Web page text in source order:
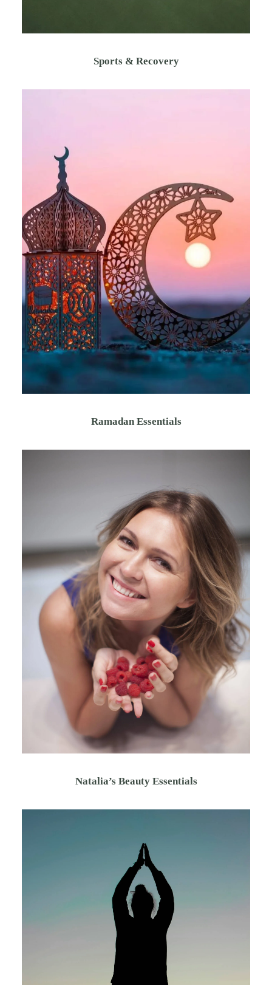
Sports & Recovery
Ramadan Essentials
Natalia’s Beauty Essentials